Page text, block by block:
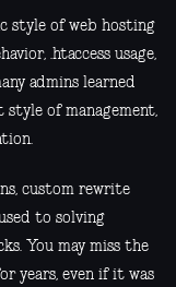
style of web hosting
.htaccess usage,
admins learned
of management,
custom rewrite
to solving
You may miss the
years, even if it was